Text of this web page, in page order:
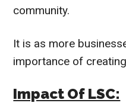
community.
It is as more
importance of
Impact Of LSC: